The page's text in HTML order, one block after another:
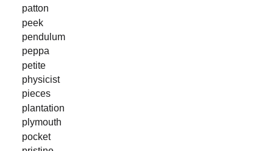
patton
peek
pendulum
peppa
petite
physicist
pieces
plantation
plymouth
pocket